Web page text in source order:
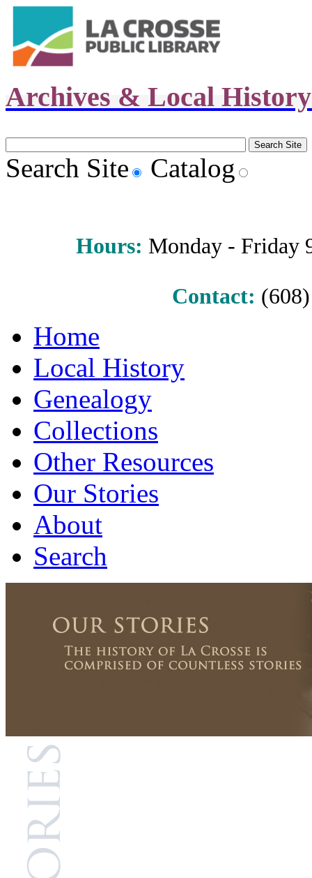
Archives & Local
Search Site Catalog
Hours: Monday - Friday
Contact:
Home
Local History
Genealogy
Collections
Other Resources
Our Stories
About
Search